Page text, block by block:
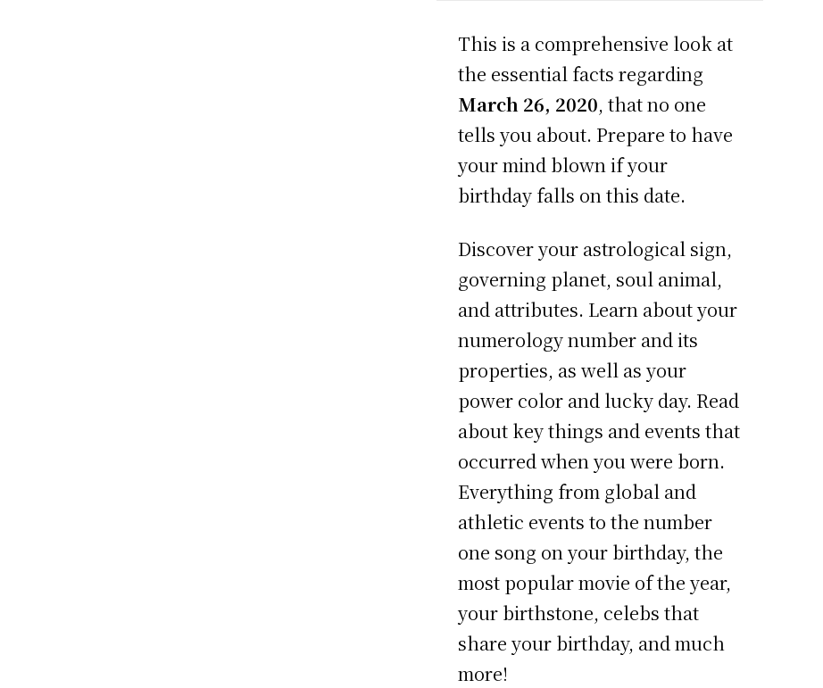
This is a comprehensive look at
the essential facts regarding
March 26, 2020, that no one
tells you about. Prepare to have
your mind blown if your
birthday falls on this date.
Discover your astrological sign,
governing planet, soul animal,
and attributes. Learn about your
numerology number and its
properties, as well as your
power color and lucky day. Read
about key things and events that
occurred when you were born.
Everything from global and
athletic events to the number
one song on your birthday, the
most popular movie of the year,
your birthstone, celebs that
share your birthday, and much
more!